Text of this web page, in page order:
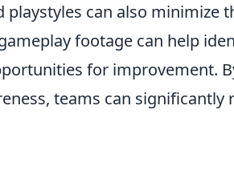
playstyles can also minimize
footage can help
for improvement.
teams can significantly